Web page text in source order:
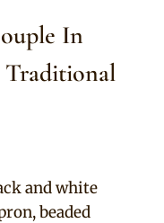
In
Traditional
and white
beaded